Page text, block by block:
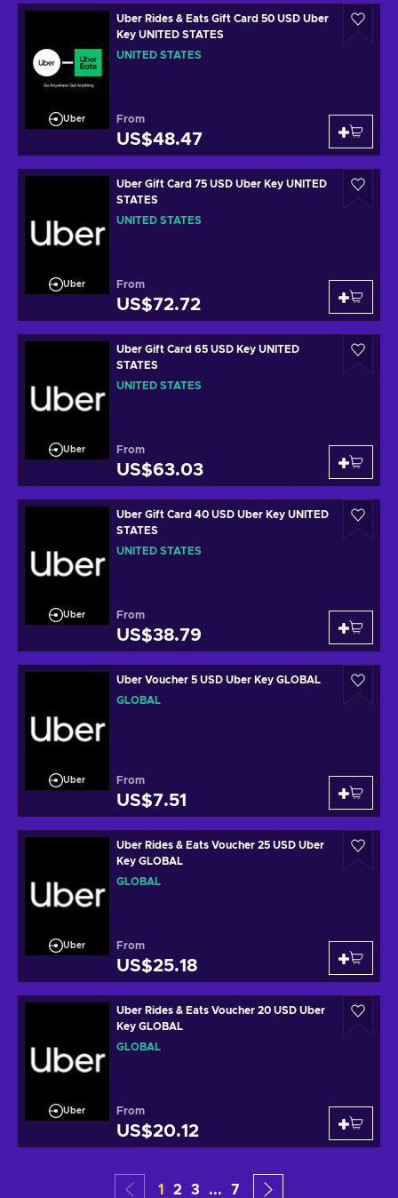
Uber
Uber Rides & Eats Gift Card 50 USD Uber
Key UNITED STATES
UNITED STATES
From
US$48.47
Uber
Uber Gift Card 75 USD Uber Key UNITED
STATES
UNITED STATES
From
US$72.72
Uber
Uber Gift Card 65 USD Key UNITED
STATES
UNITED STATES
From
US$63.03
Uber
Uber Gift Card 40 USD Uber Key UNITED
STATES
UNITED STATES
From
US$38.79
Uber
Uber Voucher 5 USD Uber Key GLOBAL
GLOBAL
From
US$7.51
Uber
Uber Rides & Eats Voucher 25 USD Uber
Key GLOBAL
GLOBAL
From
US$25.18
Uber
Uber Rides & Eats Voucher 20 USD Uber
Key GLOBAL
GLOBAL
From
US$20.12
1 2 3 ... 7